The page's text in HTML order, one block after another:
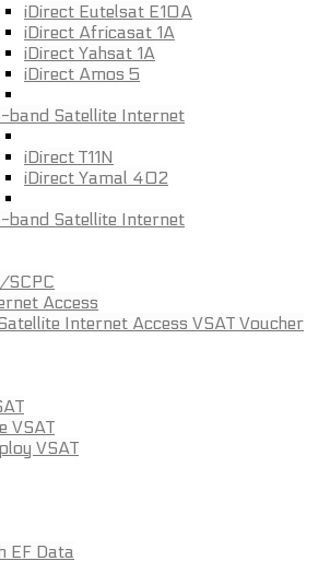
iDirect Eutelsat E10A
iDirect Africasat 1A
iDirect Yahsat 1A
iDirect Amos 5
band Satellite Internet
iDirect T11N
iDirect Yamal 402
band Satellite Internet
SCPC
Access
Internet Access VSAT Voucher
VSAT
VSAT
EF Data